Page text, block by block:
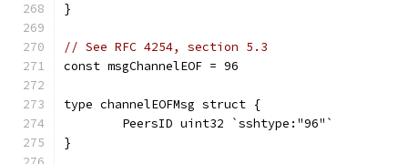
}
// See RFC 4254, section 5.3
const msgChannelEOF = 96
type channelEOFMsg struct {
	PeersID uint32 `sshtype:"96"`
}